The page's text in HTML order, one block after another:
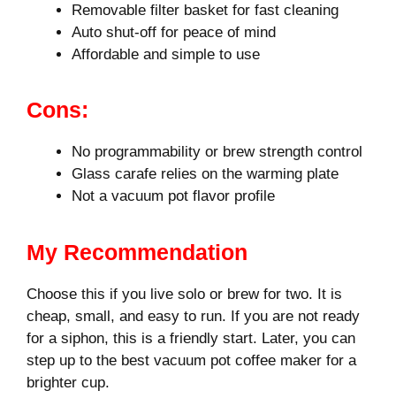
Removable filter basket for fast cleaning
Auto shut-off for peace of mind
Affordable and simple to use
Cons:
No programmability or brew strength control
Glass carafe relies on the warming plate
Not a vacuum pot flavor profile
My Recommendation
Choose this if you live solo or brew for two. It is
cheap, small, and easy to run. If you are not ready
for a siphon, this is a friendly start. Later, you can
step up to the best vacuum pot coffee maker for a
brighter cup.